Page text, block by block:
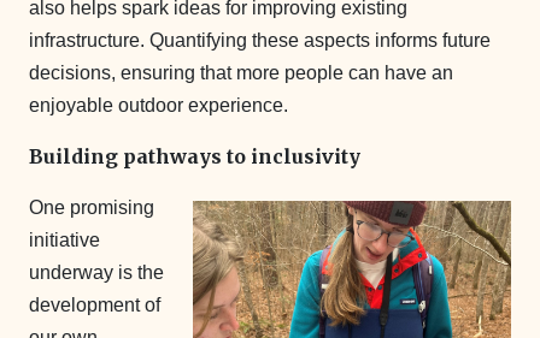
also helps spark ideas for improving existing
infrastructure. Quantifying these aspects informs future
decisions, ensuring that more people can have an
enjoyable outdoor experience.
Building pathways to inclusivity
One promising
initiative
underway is the
development of